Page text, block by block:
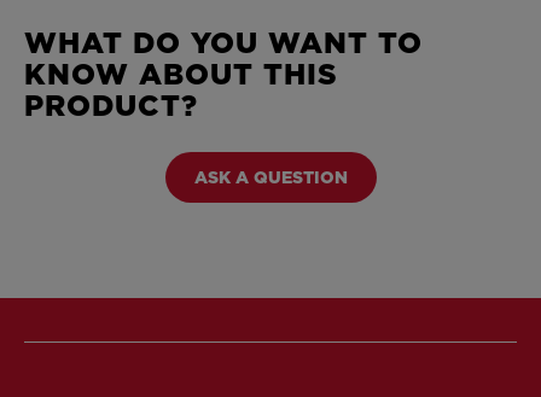
WHAT DO YOU WANT TO
KNOW ABOUT THIS
PRODUCT?
ASK A QUESTION